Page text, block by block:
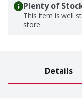
Plenty of
This item is well
store.
Details